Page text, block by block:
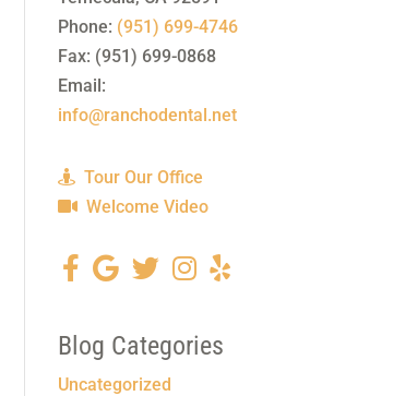
Phone: (951) 699-4746
Fax: (951) 699-0868
Email:
info@ranchodental.net
Tour Our Office
Welcome Video
Blog Categories
Uncategorized